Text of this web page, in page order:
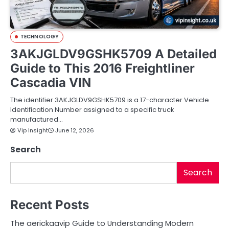
TECHNOLOGY
3AKJGLDV9GSHK5709 A Detailed
Guide to This 2016 Freightliner
Cascadia VIN
The identifier 3AKJGLDV9GSHK5709 is a 17-character Vehicle
Identification Number assigned to a specific truck
manufactured…
Vip Insight June 12, 2026
Search
Search
Recent Posts
The aerickaavip Guide to Understanding Modern